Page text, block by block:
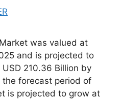
was valued at
and is projected to
210.36 Billion by
forecast period of
is projected to grow at